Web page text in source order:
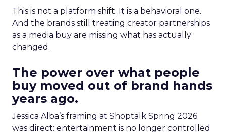
This is not a platform shift. It is a behavioral one.
And the brands still treating creator partnerships
as a media buy are missing what has actually
changed.
The power over what people
buy moved out of brand hands
years ago.
Jessica Alba’s framing at Shoptalk Spring 2026
was direct: entertainment is no longer controlled